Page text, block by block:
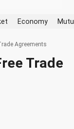
Economy
Agreements
Trade